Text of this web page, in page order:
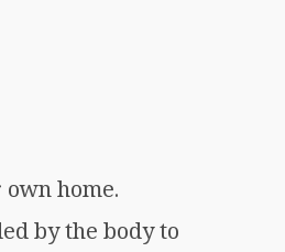
home.
by the body to